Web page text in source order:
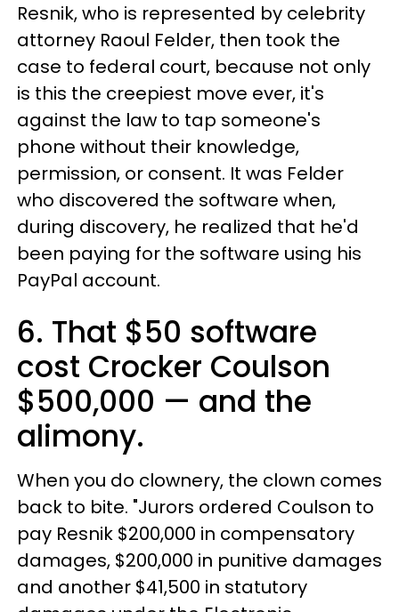
Resnik, who is represented by celebrity
attorney Raoul Felder, then took the
case to federal court, because not only
is this the creepiest move ever, it's
against the law to tap someone's
phone without their knowledge,
permission, or consent. It was Felder
who discovered the software when,
during discovery, he realized that he'd
been paying for the software using his
PayPal account.
6. That $50 software
cost Crocker Coulson
$500,000 — and the
alimony.
When you do clownery, the clown comes
back to bite. "Jurors ordered Coulson to
pay Resnik $200,000 in compensatory
damages, $200,000 in punitive damages
and another $41,500 in statutory